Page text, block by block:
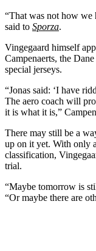
“That was not how we
said to Sporza.
Vingegaard himself
Campenaerts, the
special jerseys.
“Jonas said: ‘I have
The aero coach will
it is what it is,”
There may still be a
up on it yet. With only
classification,
trial.
“Maybe tomorrow is
“Or maybe there are